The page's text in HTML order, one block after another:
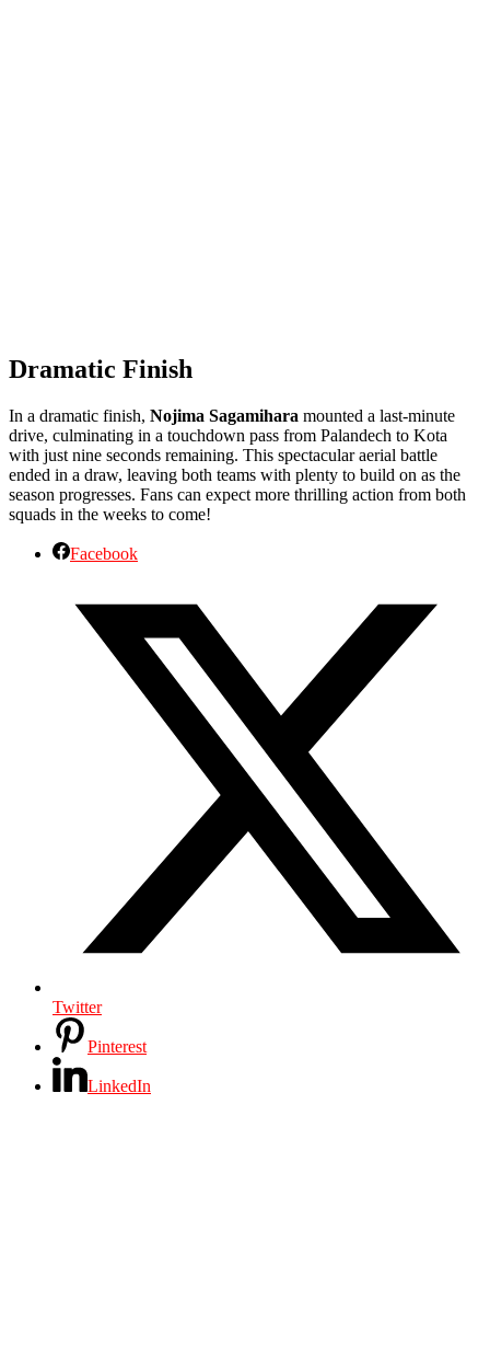
Dramatic Finish
In a dramatic finish, Nojima Sagamihara mounted a last-minute
drive, culminating in a touchdown pass from Palandech to Kota
with just nine seconds remaining. This spectacular aerial battle
ended in a draw, leaving both teams with plenty to build on as the
season progresses. Fans can expect more thrilling action from both
squads in the weeks to come!
Facebook
Twitter
Pinterest
LinkedIn